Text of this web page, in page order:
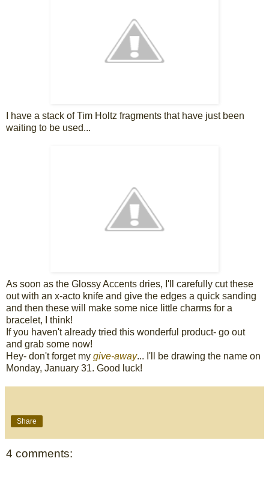
I have a stack of Tim Holtz fragments that have just been
waiting to be used...
As soon as the Glossy Accents dries, I'll carefully cut these
out with an x-acto knife and give the edges a quick sanding
and then these will make some nice little charms for a
bracelet, I think!
If you haven't already tried this wonderful product- go out
and grab some now!
Hey- don't forget my give-away... I'll be drawing the name on
Monday, January 31. Good luck!
Share
4 comments: